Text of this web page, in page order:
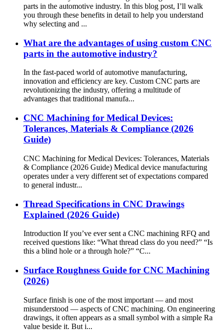
parts in the automotive industry. In this blog post, I’ll walk
you through these benefits in detail to help you understand
why selecting and ...
What are the advantages of using custom CNC
parts in the automotive industry?
In the fast-paced world of automotive manufacturing,
innovation and efficiency are key. Custom CNC parts are
revolutionizing the industry, offering a multitude of
advantages that traditional manufa...
CNC Machining for Medical Devices:
Tolerances, Materials & Compliance (2026
Guide)
CNC Machining for Medical Devices: Tolerances, Materials
& Compliance (2026 Guide) Medical device manufacturing
operates under a very different set of expectations compared
to general industr...
Thread Specifications in CNC Drawings
Explained (2026 Guide)
Introduction If you’ve ever sent a CNC machining RFQ and
received questions like: “What thread class do you need?” “Is
this a blind hole or a through hole?” “C...
Surface Roughness Guide for CNC Machining
(2026)
Surface finish is one of the most important — and most
misunderstood — aspects of CNC machining. On engineering
drawings, it often appears as a small symbol with a simple Ra
value beside it. But i...